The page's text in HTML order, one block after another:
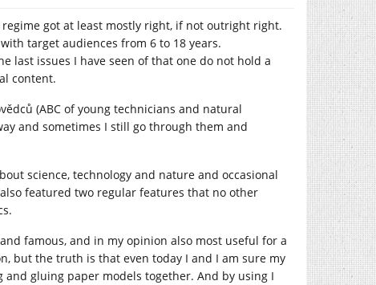
got at least mostly right, if not outright right.
target audiences from 6 to 18 years.
last issues I have seen of that one do not hold a
content.
(ABC of young technicians and natural
and sometimes I still go through them and
science, technology and nature and occasional
featured two regular features that no other
famous, and in my opinion also most useful for a
but the truth is that even today I and I am sure my
gluing paper models together. And by using I